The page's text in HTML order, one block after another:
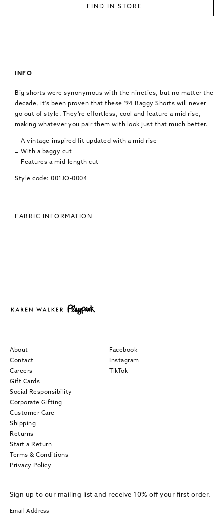
FIND IN STORE
INFO
Big shorts were synonymous with the nineties, but no matter the
decade, it's been proven that these '94 Baggy Shorts will never
go out of style. They’re effortless, cool and feature a mid rise,
making whatever you pair them with look just that much better.
A vintage-inspired fit updated with a mid rise
With a baggy cut
Features a mid-length cut
Style code: 001JO-0004
FABRIC INFORMATION
About
Contact
Careers
Gift Cards
Social Responsibility
Corporate Gifting
Customer Care
Shipping
Returns
Start a Return
Terms & Conditions
Privacy Policy
Facebook
Instagram
TikTok
Sign up to our mailing list and receive 10% off your first order.
Email Address